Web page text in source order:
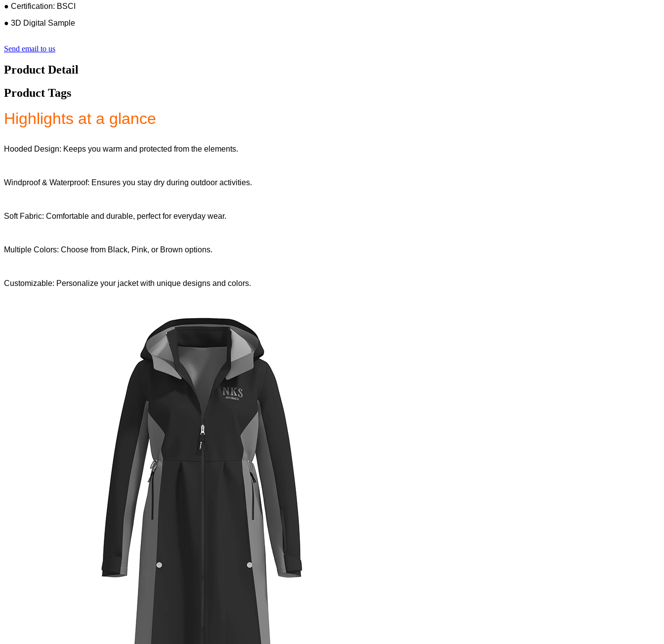
● Certification: BSCI
● 3D Digital Sample
Send email to us
Product Detail
Product Tags
Highlights at a glance
Hooded Design: Keeps you warm and protected from the elements.
Windproof & Waterproof: Ensures you stay dry during outdoor activities.
Soft Fabric: Comfortable and durable, perfect for everyday wear.
Multiple Colors: Choose from Black, Pink, or Brown options.
Customizable: Personalize your jacket with unique designs and colors.